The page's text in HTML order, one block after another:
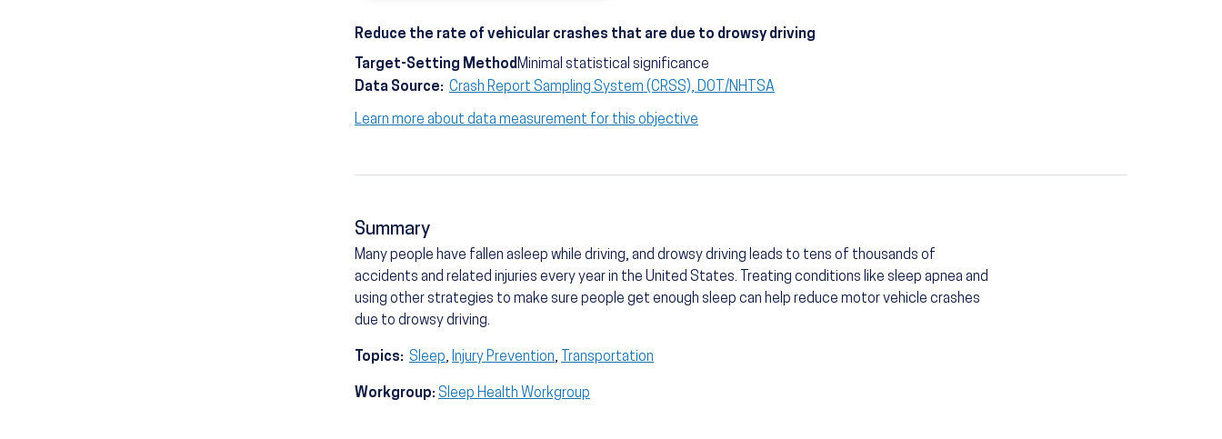
Reduce the rate of vehicular crashes that are due to drowsy driving
Target-Setting Method Minimal statistical significance
Data Source: Crash Report Sampling System (CRSS), DOT/NHTSA
Learn more about data measurement for this objective
Summary
Many people have fallen asleep while driving, and drowsy driving leads to tens of thousands of
accidents and related injuries every year in the United States. Treating conditions like sleep apnea and
using other strategies to make sure people get enough sleep can help reduce motor vehicle crashes
due to drowsy driving.
Topics: Sleep, Injury Prevention, Transportation
Workgroup: Sleep Health Workgroup